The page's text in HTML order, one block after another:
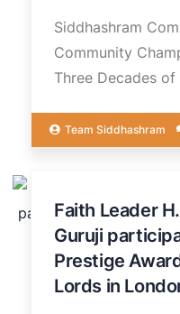
Siddhashram
Community
Three Decades of
Team Siddhashram
20
JUN
Faith Leader
Guruji
Prestige
Lords in